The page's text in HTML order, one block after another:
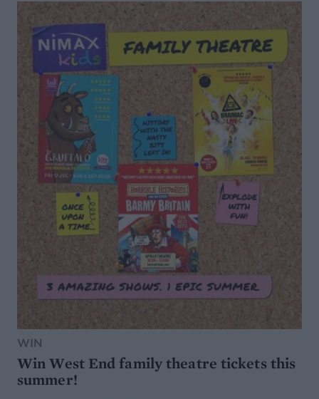
WIN
Win West End family theatre tickets this
summer!